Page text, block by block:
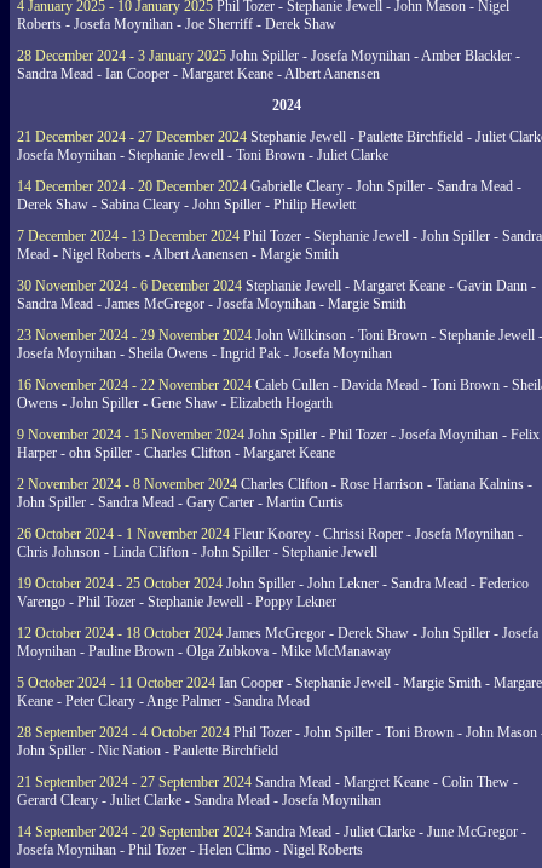
4 January 2025 - 10 January 2025 Phil Tozer - Stephanie Jewell - John Mason - Nigel
Roberts - Josefa Moynihan - Joe Sherriff - Derek Shaw
28 December 2024 - 3 January 2025 John Spiller - Josefa Moynihan - Amber Blackler -
Sandra Mead - Ian Cooper - Margaret Keane - Albert Aanensen
2024
21 December 2024 - 27 December 2024 Stephanie Jewell - Paulette Birchfield - Juliet
Josefa Moynihan - Stephanie Jewell - Toni Brown - Juliet Clarke
14 December 2024 - 20 December 2024 Gabrielle Cleary - John Spiller - Sandra Mead -
Derek Shaw - Sabina Cleary - John Spiller - Philip Hewlett
7 December 2024 - 13 December 2024 Phil Tozer - Stephanie Jewell - John Spiller - Sandra
Mead - Nigel Roberts - Albert Aanensen - Margie Smith
30 November 2024 - 6 December 2024 Stephanie Jewell - Margaret Keane - Gavin Dann -
Sandra Mead - James McGregor - Josefa Moynihan - Margie Smith
23 November 2024 - 29 November 2024 John Wilkinson - Toni Brown - Stephanie Jewell -
Josefa Moynihan - Sheila Owens - Ingrid Pak - Josefa Moynihan
16 November 2024 - 22 November 2024 Caleb Cullen - Davida Mead - Toni Brown -
Owens - John Spiller - Gene Shaw - Elizabeth Hogarth
9 November 2024 - 15 November 2024 John Spiller - Phil Tozer - Josefa Moynihan - Felix
Harper - ohn Spiller - Charles Clifton - Margaret Keane
2 November 2024 - 8 November 2024 Charles Clifton - Rose Harrison - Tatiana Kalnins -
John Spiller - Sandra Mead - Gary Carter - Martin Curtis
26 October 2024 - 1 November 2024 Fleur Koorey - Chrissi Roper - Josefa Moynihan -
Chris Johnson - Linda Clifton - John Spiller - Stephanie Jewell
19 October 2024 - 25 October 2024 John Spiller - John Lekner - Sandra Mead - Federico
Varengo - Phil Tozer - Stephanie Jewell - Poppy Lekner
12 October 2024 - 18 October 2024 James McGregor - Derek Shaw - John Spiller - Josefa
Moynihan - Pauline Brown - Olga Zubkova - Mike McManaway
5 October 2024 - 11 October 2024 Ian Cooper - Stephanie Jewell - Margie Smith -
Keane - Peter Cleary - Ange Palmer - Sandra Mead
28 September 2024 - 4 October 2024 Phil Tozer - John Spiller - Toni Brown - John Mason
John Spiller - Nic Nation - Paulette Birchfield
21 September 2024 - 27 September 2024 Sandra Mead - Margret Keane - Colin Thew -
Gerard Cleary - Juliet Clarke - Sandra Mead - Josefa Moynihan
14 September 2024 - 20 September 2024 Sandra Mead - Juliet Clarke - June McGregor -
Josefa Moynihan - Phil Tozer - Helen Climo - Nigel Roberts